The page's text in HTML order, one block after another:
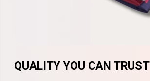
QUALITY YOU CAN TRUST